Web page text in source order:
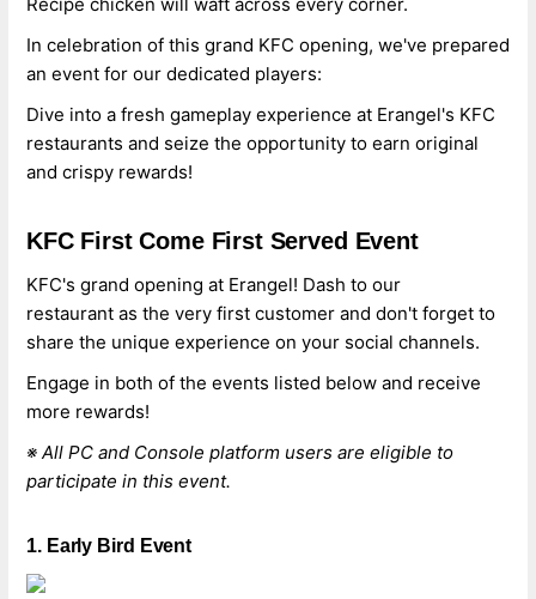
In celebration of this grand KFC opening, we've prepared
an event for our dedicated players:
Dive into a fresh gameplay experience at Erangel's KFC
restaurants and seize the opportunity to earn original
and crispy rewards!
KFC First Come First Served Event
KFC's grand opening at Erangel! Dash to our
restaurant as the very first customer and don't forget to
share the unique experience on your social channels.
Engage in both of the events listed below and receive
more rewards!
※ All PC and Console platform users are eligible to
participate in this event.
1. Early Bird Event